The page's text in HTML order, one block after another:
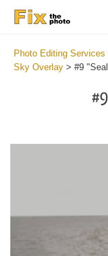
Photo Editing Services
Sky Overlay > #9